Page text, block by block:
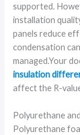
supported.
installation
panels reduce
condensation
managed.Your
insulation
affect the R-
Polyurethane
Polyurethane